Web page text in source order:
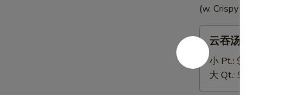
(w. Crispy Noodles)
吞
汤
11.
Wonton
云吞汤 11. Wonton
小 Pt.: $3.95
大 Qt.: $5.55